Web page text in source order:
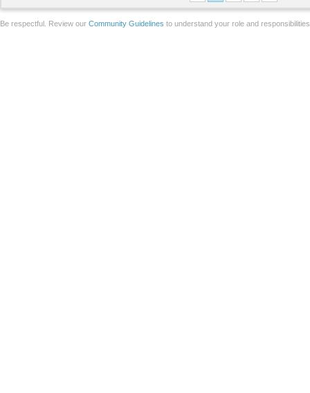
Be respectful. Review our Community Guidelines to understand your role and